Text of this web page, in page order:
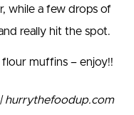
while a few drops of
really hit the spot.
muffins – enjoy!!